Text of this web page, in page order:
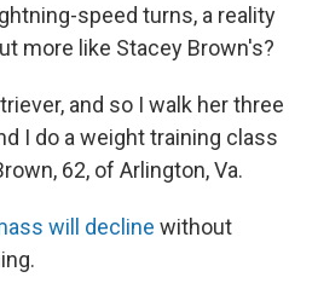
speed turns, a reality
more like Stacey Brown's?
and so I walk her three
I do a weight training class
62, of Arlington, Va.
will decline without